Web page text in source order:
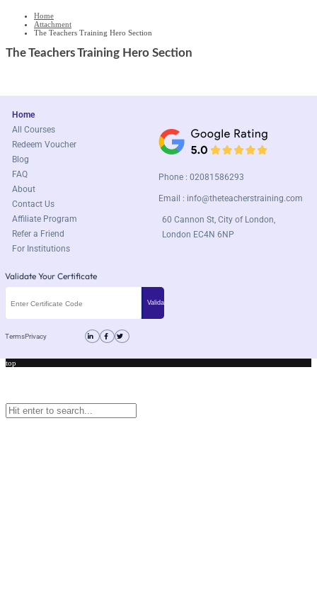
Home
Attachment
The Teachers Training Hero Section
The Teachers Training Hero Section
Home
All Courses
Redeem Voucher
Blog
FAQ
About
Contact Us
Affiliate Program
Refer a Friend
For Institutions
Phone : 02081586293
Email : info@theteacherstraining.com
60 Cannon St, City of London,
London EC4N 6NP
Validate Your Certificate
TermsPrivacy
top